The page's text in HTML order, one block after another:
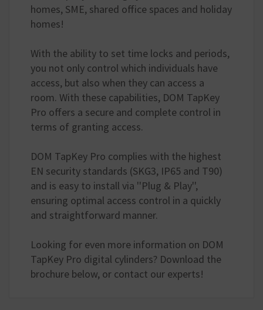
homes, SME, shared office spaces and holiday
homes!
With the ability to set time locks and periods,
you not only control which individuals have
access, but also when they can access a
room. With these capabilities, DOM TapKey
Pro offers a secure and complete control in
terms of granting access.
DOM TapKey Pro complies with the highest
EN security standards (SKG3, IP65 and T90)
and is easy to install via ''Plug & Play'',
ensuring optimal access control in a quickly
and straightforward manner.
Looking for even more information on DOM
TapKey Pro digital cylinders? Download the
brochure below, or contact our experts!